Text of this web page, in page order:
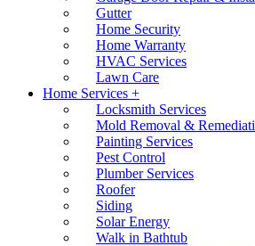
Gutter
Home Security
Home Warranty
HVAC Services
Lawn Care
Home Services +
Locksmith Services
Mold Removal &
Painting Services
Pest Control
Plumber Services
Roofer
Siding
Solar Energy
Walk in Bathtub